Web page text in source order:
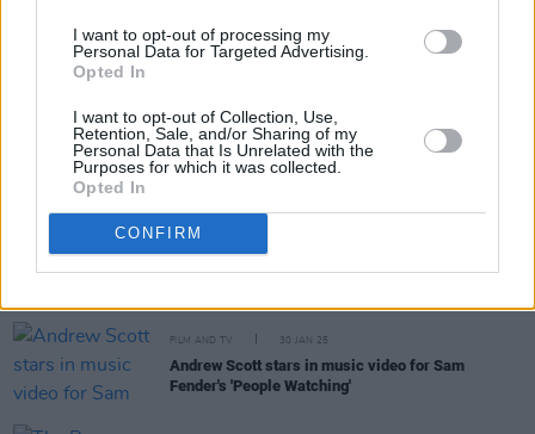
I want to opt-out of processing my
Personal Data for Targeted Advertising.
Opted In
I want to opt-out of Collection, Use,
Retention, Sale, and/or Sharing of my
Personal Data that Is Unrelated with the
Purposes for which it was collected.
Opted In
CONFIRM
Share This Article:
RELATED
FILM AND TV 30 JAN 25
Andrew Scott stars in music video for Sam
Fender's 'People Watching'